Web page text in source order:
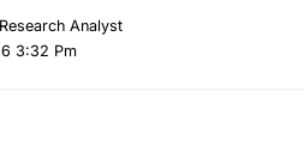
3:32 Pm
Analyst